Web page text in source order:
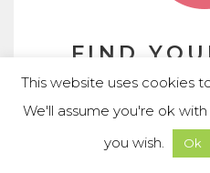
FIND
Whether need
offices, we provide
This website uses cookies
We'll assume you're ok
you wish.
Ok